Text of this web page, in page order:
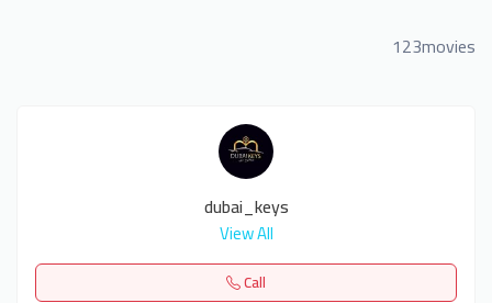
123movies
dubai_keys
View All
Call